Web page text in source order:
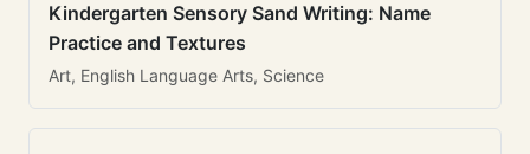
Kindergarten Sensory Sand Writing: Name
Practice and Textures
Art, English Language Arts, Science